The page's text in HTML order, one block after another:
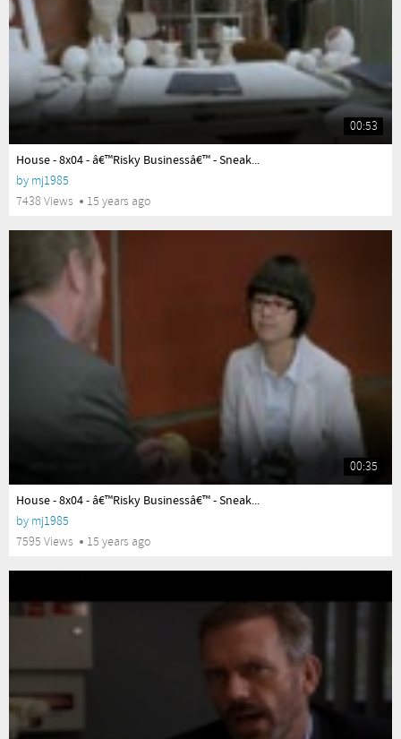
00:53
House - 8x04 - â€™Risky Businessâ€™ - Sneak...
by mj1985
7438 Views
15 years ago
00:35
House - 8x04 - â€™Risky Businessâ€™ - Sneak...
by mj1985
7595 Views
15 years ago